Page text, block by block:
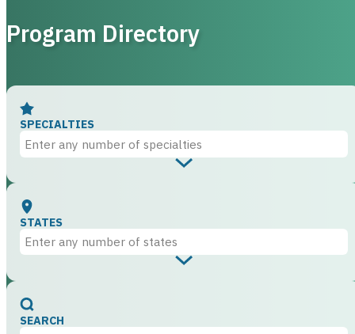
Program Directory
SPECIALTIES
STATES
SEARCH